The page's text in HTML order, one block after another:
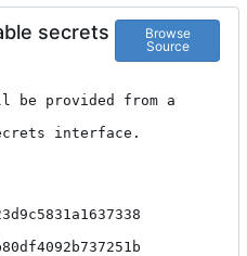
secrets
Browse
Source
be provided from a
interface.